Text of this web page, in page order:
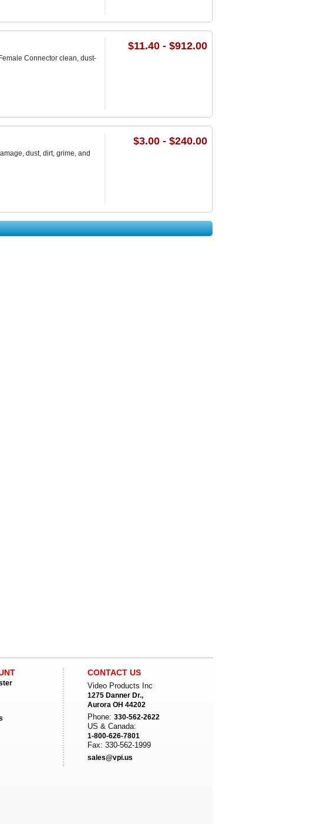
Connector clean, dust-
$11.40 - $912.00
dust, dirt, grime, and
$3.00 - $240.00
CONTACT US
Video Products Inc
1275 Danner Dr.,
Aurora OH 44202
Phone: 330-562-2622
US & Canada:
1-800-626-7801
Fax: 330-562-1999
sales@vpi.us